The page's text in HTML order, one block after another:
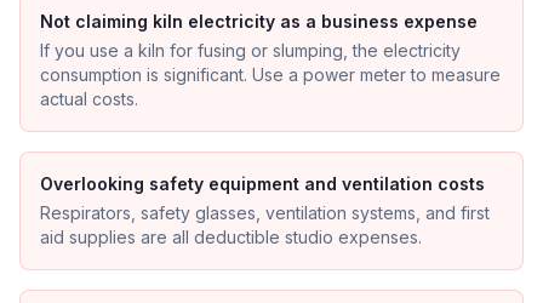
Not claiming kiln electricity as a business expense
If you use a kiln for fusing or slumping, the electricity
consumption is significant. Use a power meter to measure
actual costs.
Overlooking safety equipment and ventilation costs
Respirators, safety glasses, ventilation systems, and first
aid supplies are all deductible studio expenses.